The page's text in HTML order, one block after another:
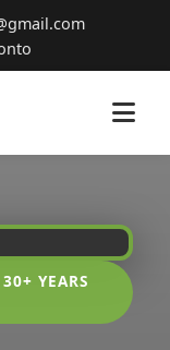
YEARS